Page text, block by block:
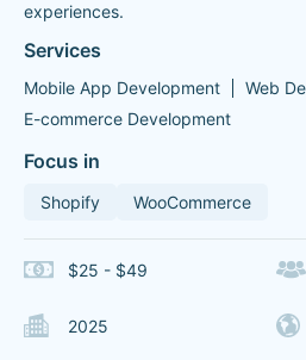
experiences.
Services
Mobile App Development
Web
E-commerce Development
Focus in
Shopify WooCommerce
$25 - $49
2025